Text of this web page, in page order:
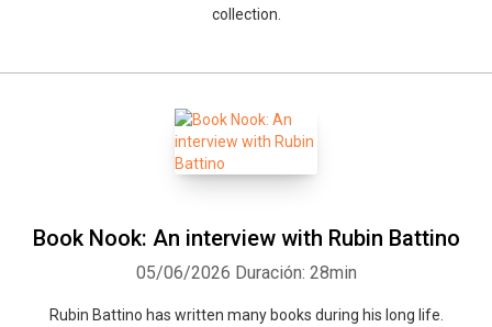
collection.
Book Nook: An interview with Rubin Battino
05/06/2026 Duración: 28min
Rubin Battino has written many books during his long life.